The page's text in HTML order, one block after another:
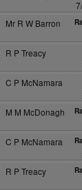
Mr R W Barron
R P Treacy
C P McNamara
M M McDonagh
C P McNamara
R P Treacy